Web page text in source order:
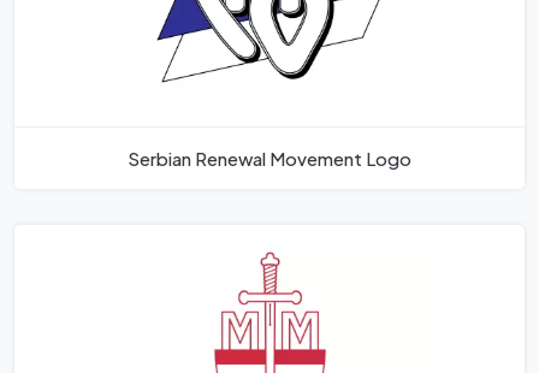
Serbian Renewal Movement Logo